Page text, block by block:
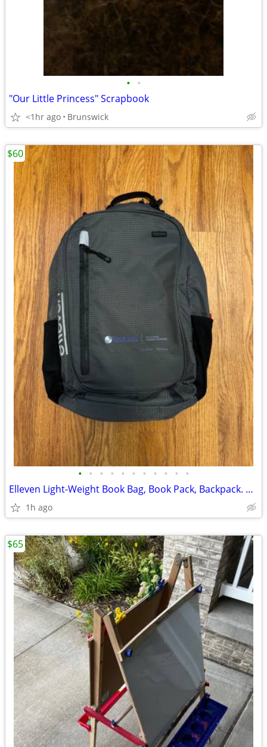
• •
"Our Little Princess" Scrapbook
<1hr ago Brunswick
• • • • • • • • • • •
Elleven Light-Weight Book Bag, Book Pack, Backpack. Gray. Great Condit
1h ago
$60
$65